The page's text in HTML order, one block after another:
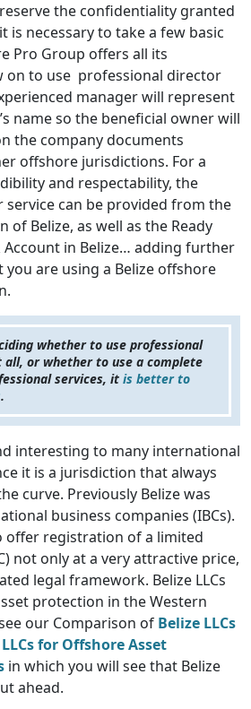
the confidentiality granted
is necessary to take a few basic
Pro Group offers all its
on to use professional director
manager will represent
name so the beneficial owner will
the company documents
offshore jurisdictions. For a
and respectability, the
can be provided from the
of Belize, as well as the Ready
Account in Belize… adding further
are using a Belize offshore
whether to use professional
all, or whether to use a complete
services, it is better to
.
interesting to many international
it is a jurisdiction that always
curve. Previously Belize was
business companies (IBCs).
offer registration of a limited
not only at a very attractive price,
legal framework. Belize LLCs
protection in the Western
our Comparison of Belize LLCs
for Offshore Asset
in which you will see that Belize
ahead.